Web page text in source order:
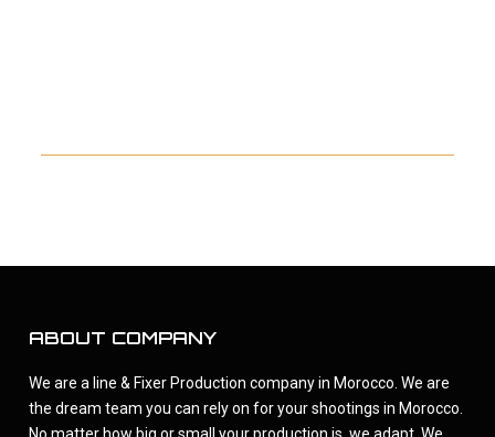
ABOUT COMPANY
We are a line & Fixer Production company in Morocco. We are
the dream team you can rely on for your shootings in Morocco.
No matter how big or small your production is, we adapt. We